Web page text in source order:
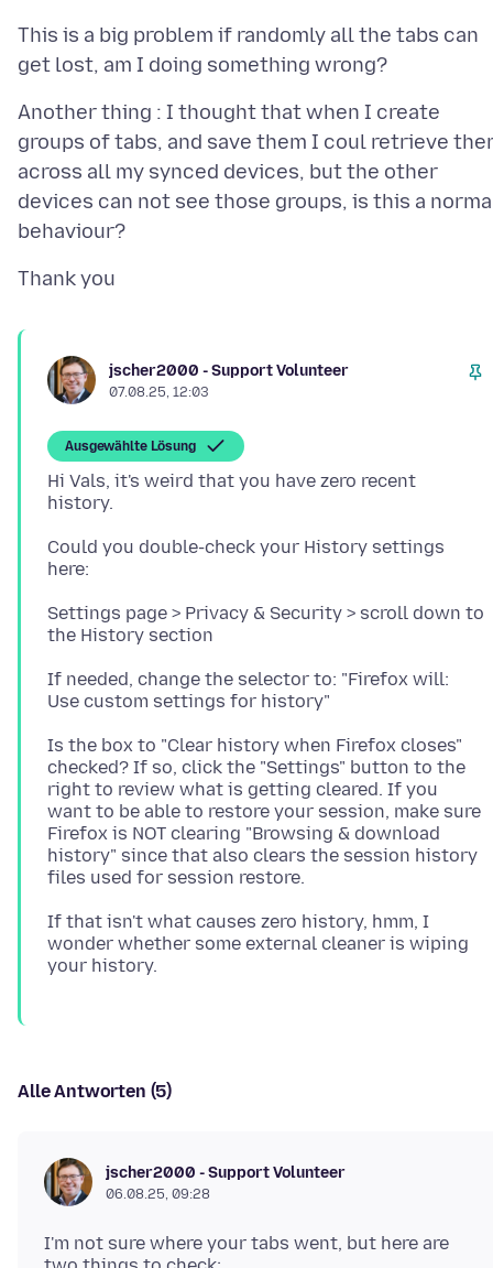
This is a big problem if randomly all the tabs can
Another thing : I thought that when I create
groups of tabs, and save them I coul retrieve
across all my synced devices, but the other
devices can not see those groups, is this a
jscher2000 - Support Volunteer
07.08.25, 12:03
Ausgewählte Lösung
Hi Vals, it's weird that you have zero recent
Could you double-check your History settings
Settings page > Privacy & Security > scroll down to
If needed, change the selector to: "Firefox will:
Is the box to "Clear history when Firefox closes"
checked? If so, click the "Settings" button to the
right to review what is getting cleared. If you
want to be able to restore your session, make sure
Firefox is NOT clearing "Browsing & download
history" since that also clears the session history
If that isn't what causes zero history, hmm, I
wonder whether some external cleaner is wiping
Alle Antworten (5)
jscher2000 - Support Volunteer
06.08.25, 09:28
I'm not sure where your tabs went, but here are